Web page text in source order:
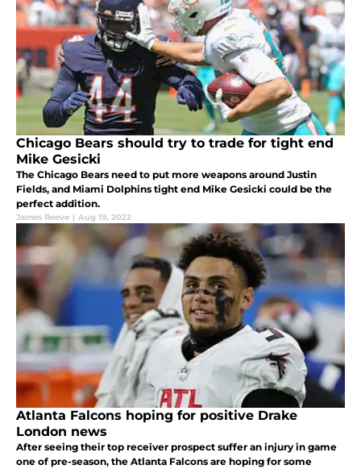
Chicago Bears should try to trade for tight end
Mike Gesicki
The Chicago Bears need to put more weapons around Justin
Fields, and Miami Dolphins tight end Mike Gesicki could be the
perfect addition.
James Reeve | Aug 19, 2022
Atlanta Falcons hoping for positive Drake
London news
After seeing their top receiver prospect suffer an injury in game
one of pre-season, the Atlanta Falcons are hoping for some